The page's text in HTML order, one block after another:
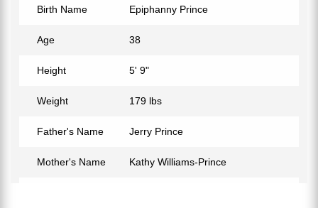
Birth Name Epiphanny Prince
Age 38
Height 5' 9"
Weight 179 lbs
Father's Name Jerry Prince
Mother's Name Kathy Williams-Prince